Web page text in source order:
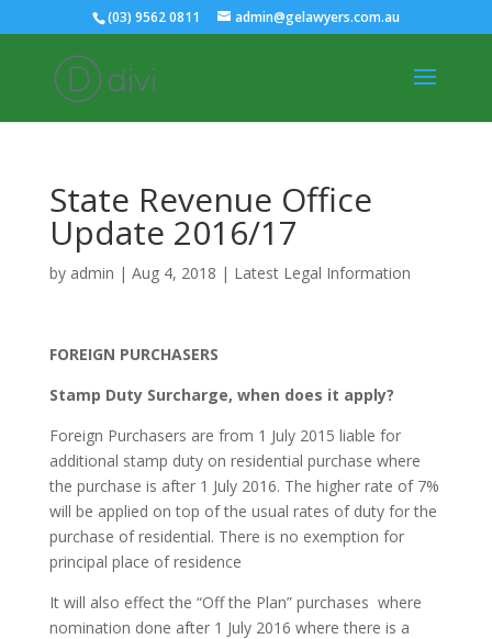
(03) 9562 0811 admin@gelawyers.com.au
State Revenue Office
Update 2016/17
by admin | Aug 4, 2018 | Latest Legal Information
FOREIGN PURCHASERS
Stamp Duty Surcharge, when does it apply?
Foreign Purchasers are from 1 July 2015 liable for
additional stamp duty on residential purchase where
the purchase is after 1 July 2016. The higher rate of 7%
will be applied on top of the usual rates of duty for the
purchase of residential. There is no exemption for
principal place of residence
It will also effect the “Off the Plan” purchases where
nomination done after 1 July 2016 where there is a